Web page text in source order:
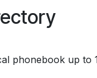
phonebook up to